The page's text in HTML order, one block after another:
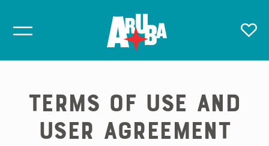
TERMS OF USE AND
USER AGREEMENT